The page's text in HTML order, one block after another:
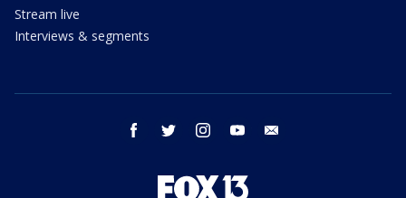
Stream live
Interviews & segments
facebook twitter instagram youtube